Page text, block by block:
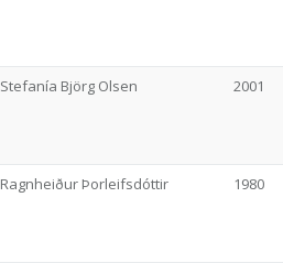
Stefanía Björg Olsen 2001
Ragnheiður Þorleifsdóttir 1980